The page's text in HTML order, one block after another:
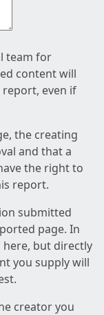
team for
content will
even if
the creating
and that a
the right to
report.
submitted
page. In
here, but directly
you supply will
creator you